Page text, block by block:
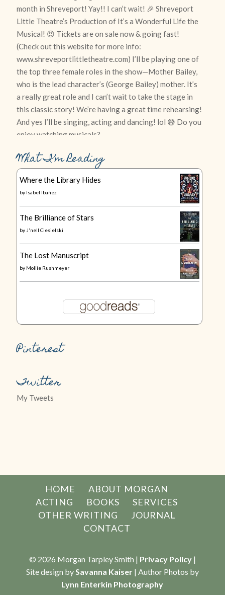
What I’m Reading
Where the Library Hides
by Isabel Ibañez
The Brilliance of Stars
by J'nell Ciesielski
The Lost Manuscript
by Mollie Rushmeyer
Pinterest
Twitter
My Tweets
HOME
ABOUT MORGAN
ACTING
BOOKS
SERVICES
OTHER WRITING
JOURNAL
CONTACT
© 2026 Morgan Tarpley Smith | Privacy Policy|
Site design by Savanna Kaiser| Author Photos by
Lynn Enterkin Photography